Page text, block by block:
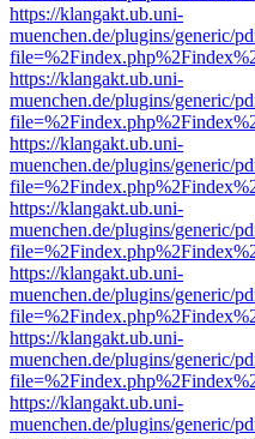
https://klangakt.ub.uni-
muenchen.de/plugins/generic/
https://klangakt.ub.uni-
muenchen.de/plugins/generic/
https://klangakt.ub.uni-
muenchen.de/plugins/generic/
https://klangakt.ub.uni-
muenchen.de/plugins/generic/
https://klangakt.ub.uni-
muenchen.de/plugins/generic/
https://klangakt.ub.uni-
muenchen.de/plugins/generic/
https://klangakt.ub.uni-
muenchen.de/plugins/generic/